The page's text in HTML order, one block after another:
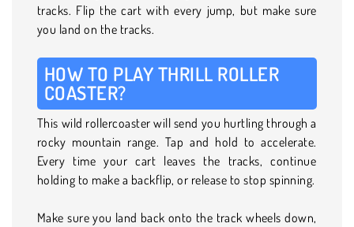
tracks. Flip the cart with every jump, but make sure
you land on the tracks.
HOW TO PLAY THRILL ROLLER
COASTER?
This wild rollercoaster will send you hurtling through a
rocky mountain range. Tap and hold to accelerate.
Every time your cart leaves the tracks, continue
holding to make a backflip, or release to stop spinning.
Make sure you land back onto the track wheels down,